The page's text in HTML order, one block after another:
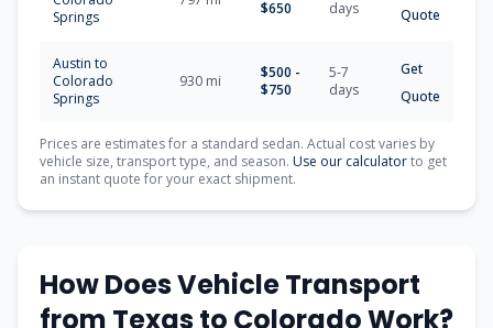
Springs
$650
days
Quote
Austin to
Colorado
Springs
930 mi $500 -
$750
5-7
days
Get
Quote
Prices are estimates for a standard sedan. Actual cost varies by
vehicle size, transport type, and season. Use our calculatorto get
an instant quote for your exact shipment.
How Does Vehicle Transport
from Texasto ColoradoWork?